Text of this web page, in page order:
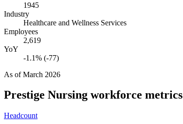
1945
Industry
Healthcare and Wellness Services
Employees
2,619
YoY
-1.1% (-77)
As ofMarch 2026
Prestige Nursing workforce metrics
Headcount